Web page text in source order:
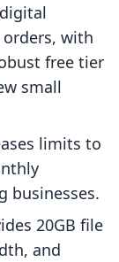
with
free tier
small
limits to
businesses.
20GB file
and